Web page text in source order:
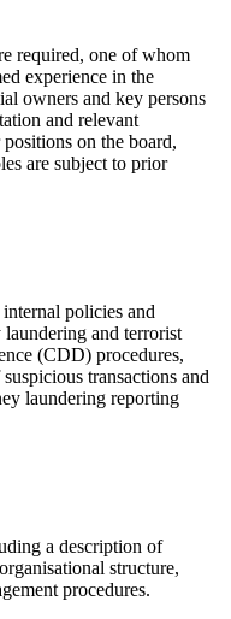
required, one of whom
experience in the
owners and key persons
and relevant
on the board,
are subject to prior
policies and
and terrorist
(CDD) procedures,
transactions and
laundering reporting
a description of
structure,
procedures.